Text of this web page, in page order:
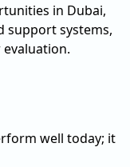
in Dubai,
support systems,
well today; it